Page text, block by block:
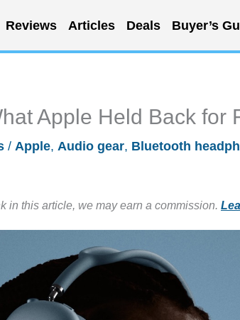
Reviews Articles Deals Buyer’s
Apple Held Back for
/ Apple, Audio gear, Bluetooth
in this article, we may earn a commission.